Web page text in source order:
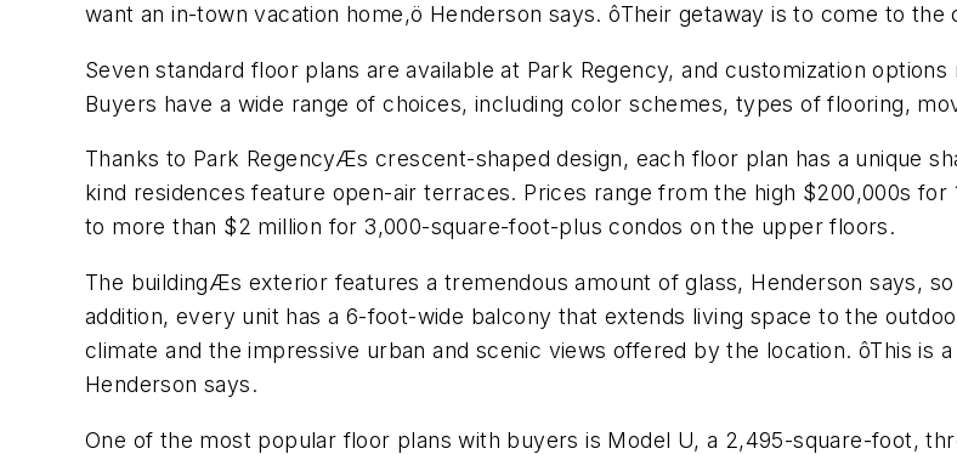
want an in-town vacation home,ö Henderson says. ôTheir getaway is to come to
Seven standard floor plans are available at Park Regency, and customization
Buyers have a wide range of choices, including color schemes, types of flooring,
Thanks to Park RegencyÆs crescent-shaped design, each floor plan has a unique
kind residences feature open-air terraces. Prices range from the high $200,000s
to more than $2 million for 3,000-square-foot-plus condos on the upper floors.
The buildingÆs exterior features a tremendous amount of glass, Henderson says,
addition, every unit has a 6-foot-wide balcony that extends living space to the
climate and the impressive urban and scenic views offered by the location. ôThis is
Henderson says.
One of the most popular floor plans with buyers is Model U, a 2,495-square-foot,